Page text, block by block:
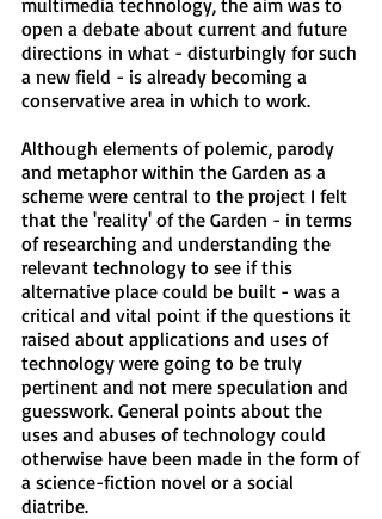
multimedia technology, the aim was to
open a debate about current and future
directions in what - disturbingly for such
a new field - is already becoming a
conservative area in which to work.
Although elements of polemic, parody
and metaphor within the Garden as a
scheme were central to the project I felt
that the 'reality' of the Garden - in terms
of researching and understanding the
relevant technology to see if this
alternative place could be built - was a
critical and vital point if the questions it
raised about applications and uses of
technology were going to be truly
pertinent and not mere speculation and
guesswork. General points about the
uses and abuses of technology could
otherwise have been made in the form of
a science-fiction novel or a social
diatribe.